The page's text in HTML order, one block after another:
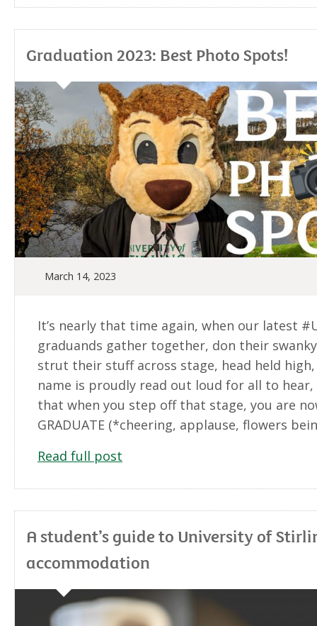
Graduation 2023: Best Photo Spots!
March 14, 2023
It’s nearly that time again, when our latest
graduands gather together, don their
strut their stuff across stage, head held
name is proudly read out loud for all to
that when you step off that stage, you are
GRADUATE (*cheering, applause, flowers
Read full post
A student’s guide to University of
accommodation